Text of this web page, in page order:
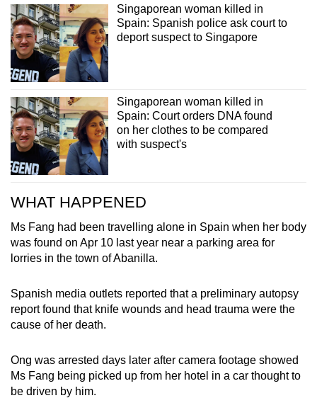
Singaporean woman killed in
Spain: Spanish police ask court to
deport suspect to Singapore
Singaporean woman killed in
Spain: Court orders DNA found
on her clothes to be compared
with suspect's
WHAT HAPPENED
Ms Fang had been travelling alone in Spain when her body
was found on Apr 10 last year near a parking area for
lorries in the town of Abanilla.
Spanish media outlets reported that a preliminary autopsy
report found that knife wounds and head trauma were the
cause of her death.
Ong was arrested days later after camera footage showed
Ms Fang being picked up from her hotel in a car thought to
be driven by him.